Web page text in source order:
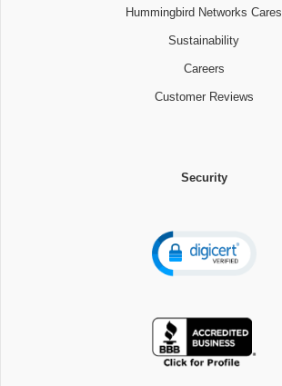
Hummingbird Networks Cares
Sustainability
Careers
Customer Reviews
Security